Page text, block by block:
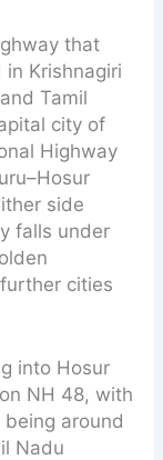
that
Krishnagiri
Tamil
city of
Highway
side
falls under
cities
into Hosur
NH 48, with
being around
Nadu